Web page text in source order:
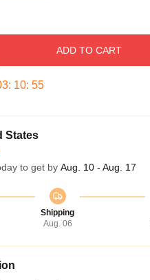
ADD TO CART
: 10: 54
States
to get by Aug. 10 - Aug. 17
Shipping
Aug. 06